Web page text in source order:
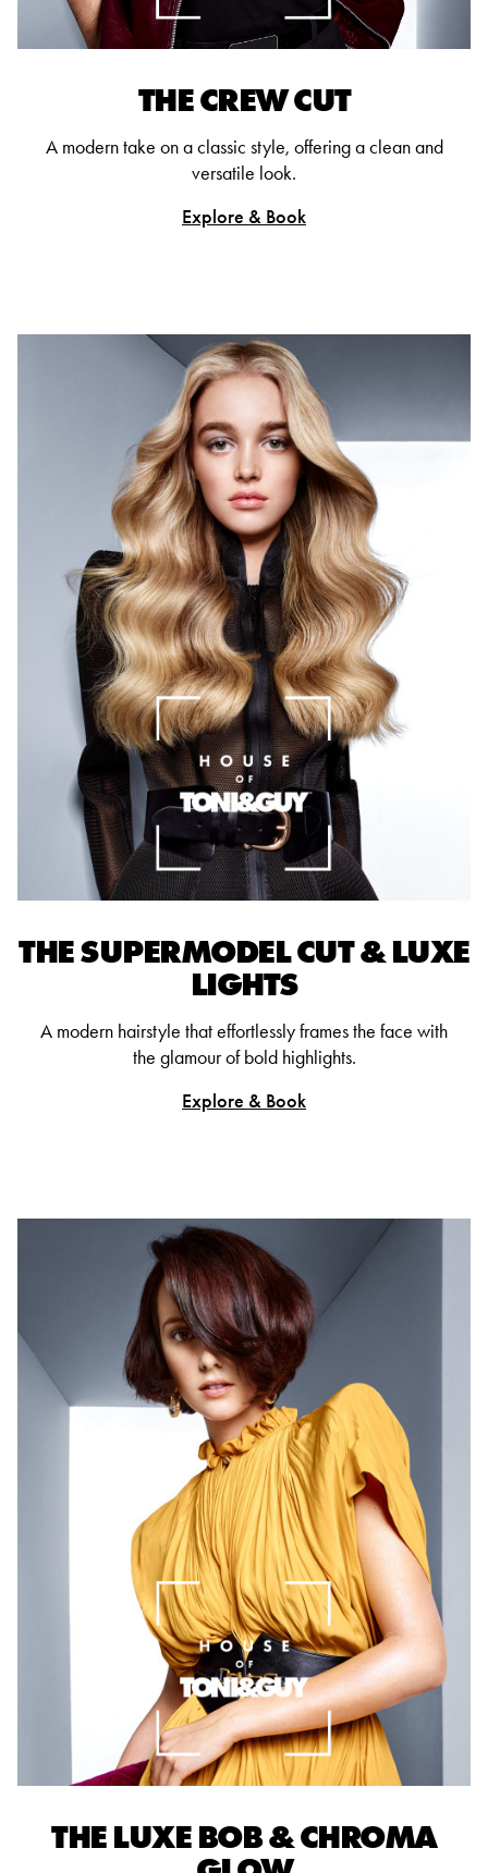
THE CREW CUT
A modern take on a classic style, offering a clean and
versatile look.
Explore & Book
THE SUPERMODEL CUT & LUXE
LIGHTS
A modern hairstyle that effortlessly frames the face with
the glamour of bold highlights.
Explore & Book
THE LUXE BOB & CHROMA